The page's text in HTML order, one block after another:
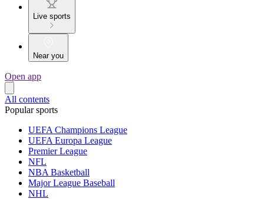
Live sports
Near you
Open app
All contents
Popular sports
UEFA Champions League
UEFA Europa League
Premier League
NFL
NBA Basketball
Major League Baseball
NHL